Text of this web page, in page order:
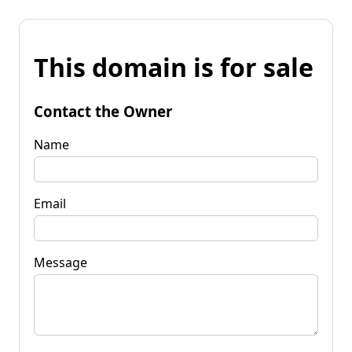
This domain is for sale
Contact the Owner
Name
Email
Message